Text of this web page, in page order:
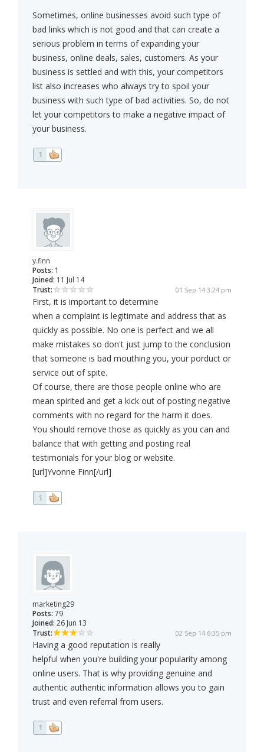
Sometimes, online businesses avoid such type of
bad links which is not good and that can create a
serious problem in terms of expanding your
business, online deals, sales, customers. As your
business is settled and with this, your competitors
list also increases who always try to spoil your
business with such type of bad activities. So, do not
let your competitors to make a negative impact of
your business.
1
y.finn
Posts: 1
Joined: 11 Jul 14
Trust:
01 Sep 14 3:24 pm
First, it is important to determine
when a complaint is legitimate and address that as
quickly as possible. No one is perfect and we all
make mistakes so don't just jump to the conclusion
that someone is bad mouthing you, your porduct or
service out of spite.
Of course, there are those people online who are
mean spirited and get a kick out of posting negative
comments with no regard for the harm it does.
You should remove those as quickly as you can and
balance that with getting and posting real
testimonials for your blog or website.
[url]Yvonne Finn[/url]
1
marketing29
Posts: 79
Joined: 26 Jun 13
Trust:
02 Sep 14 6:35 pm
Having a good reputation is really
helpful when you're building your popularity among
online users. That is why providing genuine and
authentic authentic information allows you to gain
trust and even referral from users.
1